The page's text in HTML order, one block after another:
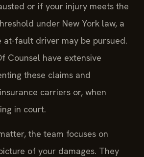
or if your injury meets the
under New York law, a
at-fault driver may be pursued.
Counsel have extensive
these claims and
carriers or, when
in court.
the team focuses on
of your damages. They